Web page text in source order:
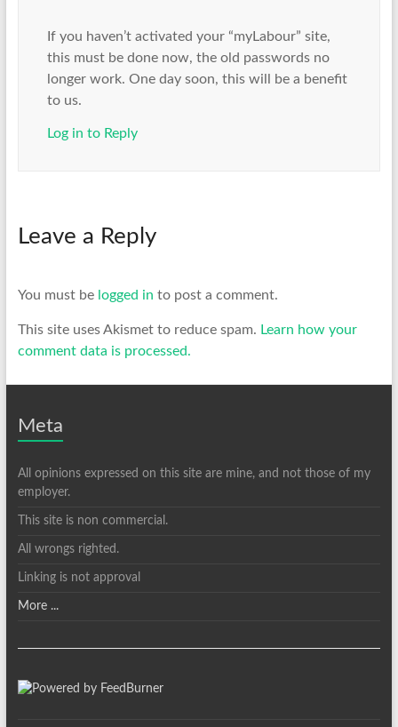
If you haven’t activated your “myLabour” site,
this must be done now, the old passwords no
longer work. One day soon, this will be a benefit
to us.
Log in to Reply
Leave a Reply
You must be logged in to post a comment.
This site uses Akismet to reduce spam. Learn how your
comment data is processed.
Meta
All opinions expressed on this site are mine, and not those of my
employer.
This site is non commercial.
All wrongs righted.
Linking is not approval
More ...